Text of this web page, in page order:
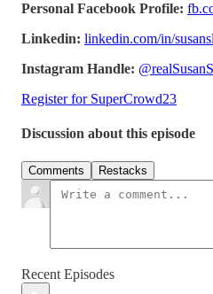
Personal Facebook Profile:
Linkedin: linkedin.com/in/
Instagram Handle:
Register for SuperCrowd23
Discussion about this episode
Comments Restacks
Recent Episodes